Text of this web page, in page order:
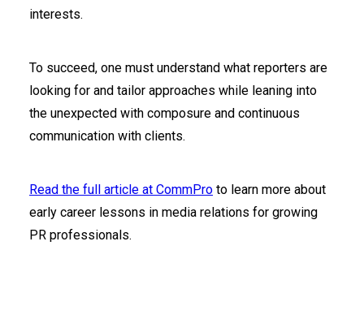
interests.
To succeed, one must understand what reporters are
looking for and tailor approaches while leaning into
the unexpected with composure and continuous
communication with clients.
Read the full article at CommPro to learn more about
early career lessons in media relations for growing
PR professionals.